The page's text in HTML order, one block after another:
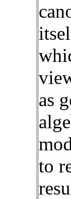
as
to